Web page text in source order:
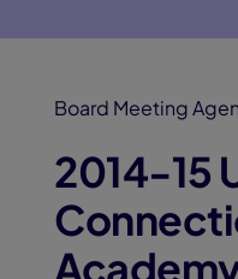
Board Meeting
2014-15